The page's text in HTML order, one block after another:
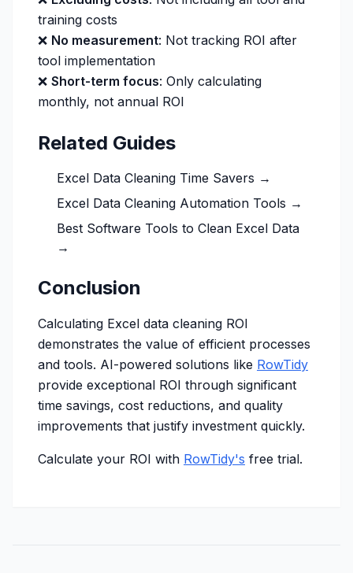
training costs
❌ No measurement: Not tracking ROI after
tool implementation
❌ Short-term focus: Only calculating
monthly, not annual ROI
Related Guides
Excel Data Cleaning Time Savers →
Excel Data Cleaning Automation Tools →
Best Software Tools to Clean Excel Data
→
Conclusion
Calculating Excel data cleaning ROI
demonstrates the value of efficient processes
and tools. AI-powered solutions like RowTidy
provide exceptional ROI through significant
time savings, cost reductions, and quality
improvements that justify investment quickly.
Calculate your ROI with RowTidy's free trial.